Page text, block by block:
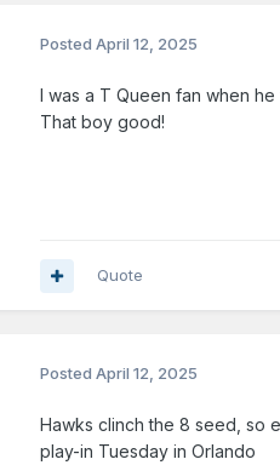
Posted April 12, 2025
I was a T Queen fan when
That boy good!
Quote
Posted April 12, 2025
Hawks clinch the 8 seed, so
play-in Tuesday in Orlando